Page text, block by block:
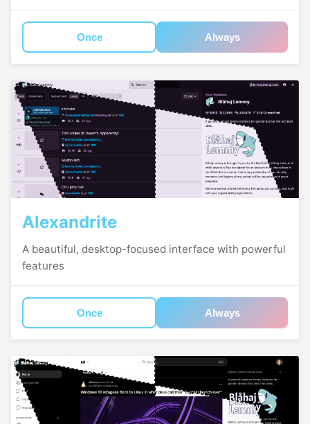
Once Always
Alexandrite
A beautiful, desktop-focused interface with powerful
features
Once Always